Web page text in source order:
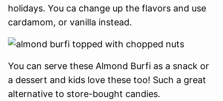
holidays. You ca change up the flavors and use
cardamom, or vanilla instead.
You can serve these Almond Burfi as a snack or
a dessert and kids love these too! Such a great
alternative to store-bought candies.